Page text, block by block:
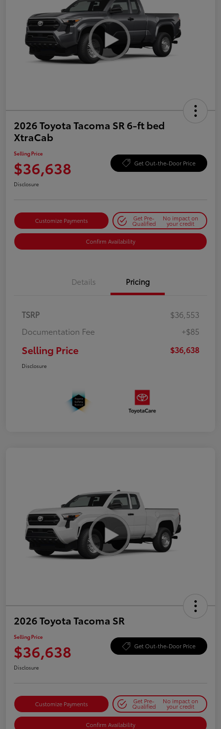
2026 Toyota Tacoma SR 6-ft bed
XtraCab
Selling Price
$36,638 Get Out-the-Door Price
Disclosure
Customize Payments Get Pre-
Qualified
No impact on
your credit
Confirm Availability
Details Pricing
TSRP
$36,553
Documentation Fee
+$85
Selling Price $36,638
Disclosure
2026 Toyota Tacoma SR
Selling Price
$36,638 Get Out-the-Door Price
Disclosure
Customize Payments Get Pre-
Qualified
No impact on
your credit
Confirm Availability